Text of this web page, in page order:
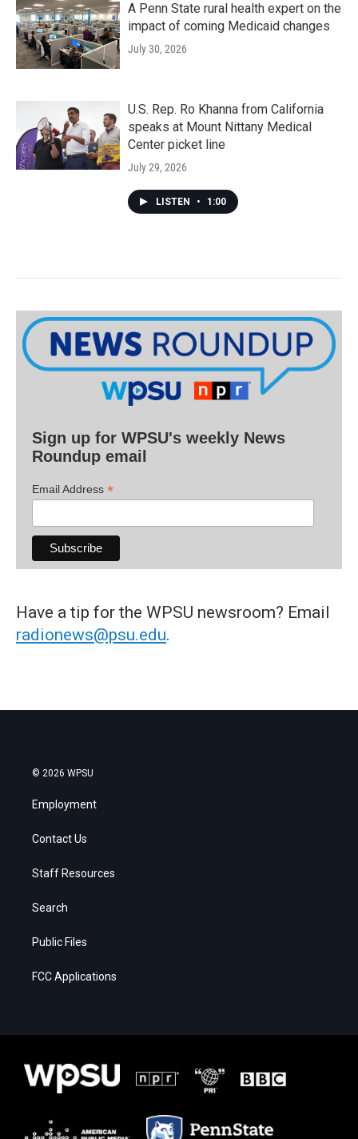
A Penn State rural health expert on the
impact of coming Medicaid changes
July 30, 2026
U.S. Rep. Ro Khanna from California
speaks at Mount Nittany Medical
Center picket line
July 29, 2026
LISTEN • 1:00
Sign up for WPSU's weekly News
Roundup email
Email Address *
Have a tip for the WPSU newsroom? Email
radionews@psu.edu.
© 2026 WPSU
Employment
Contact Us
Staff Resources
Search
Public Files
FCC Applications